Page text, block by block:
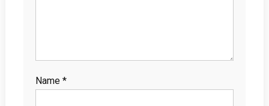
Name *